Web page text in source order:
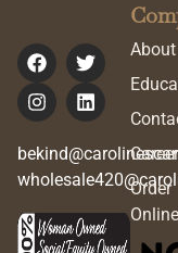
About
Order
Online